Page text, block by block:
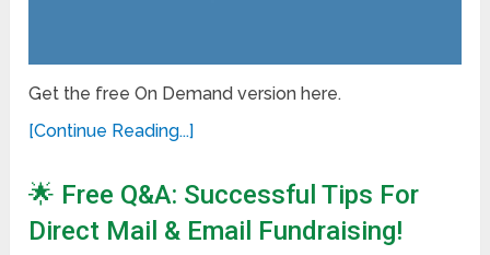
Get the free On Demand version here.
[Continue Reading...]
🌟 Free Q&A: Successful Tips For
Direct Mail & Email Fundraising!